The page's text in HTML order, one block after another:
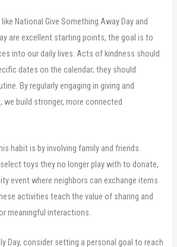
National Give Something Away Day and
are excellent starting points, the goal is to
into our daily lives. Acts of kindness should
dates on the calendar; they should
By regularly engaging in giving and
build stronger, more connected
habit is by involving family and friends.
toys they no longer play with to donate,
event where neighbors can exchange items
activities teach the value of sharing and
meaningful interactions.
Day, consider setting a personal goal to reach